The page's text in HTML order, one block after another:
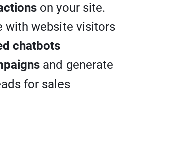
on your site.
with website visitors
chatbots
and generate
for sales